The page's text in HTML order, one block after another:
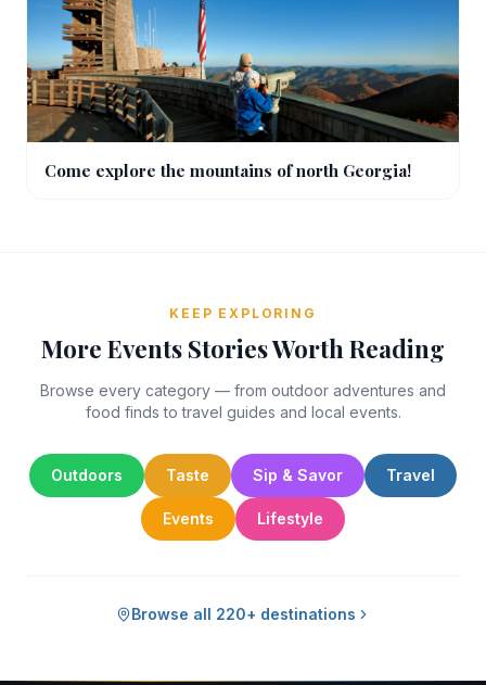
Come explore the mountains of north Georgia!
KEEP EXPLORING
More Events Stories Worth Reading
Browse every category — from outdoor adventures and
food finds to travel guides and local events.
Outdoors Taste Sip & Savor Travel
Events Lifestyle
Browse all 220+ destinations